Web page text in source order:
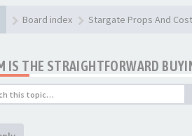
Board index Stargate Props And
IS THE STRAIGHTFORWARD